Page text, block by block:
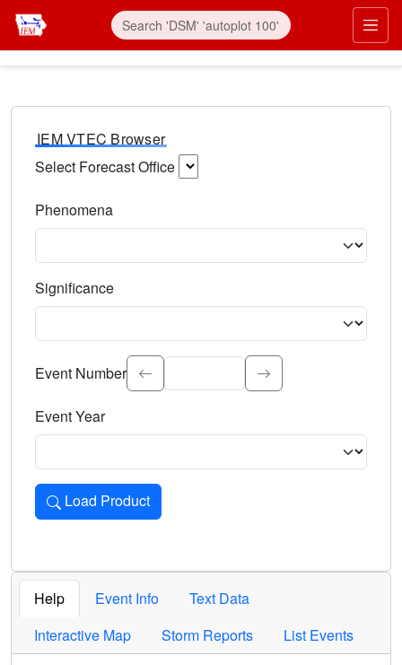
IEM VTEC Browser
Select Forecast Office
Phenomena
Significance
Select the event significance. Type to search.
Event Number
Event Year
Load Product
Loads the product for the selected criteria. Press Enter or
Help Event Info
Text Data
Interactive Map
Storm Reports List Events